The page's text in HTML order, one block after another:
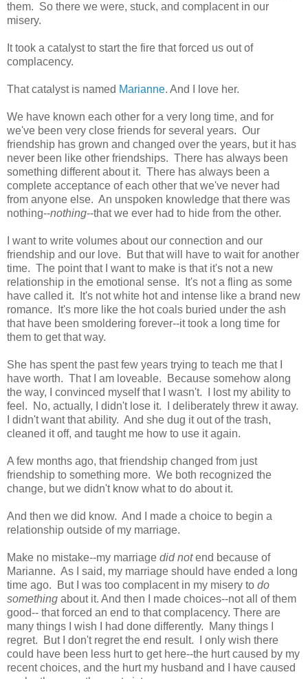
them. So there we were, stuck, and complacent in our
misery.
It took a catalyst to start the fire that forced us out of
complacency.
That catalyst is named Marianne. And I love her.
We have known each other for a very long time, and for
we've been very close friends for several years. Our
friendship has grown and changed over the years, but it has
never been like other friendships. There has always been
something different about it. There has always been a
complete acceptance of each other that we've never had
from anyone else. An unspoken knowledge that there was
nothing--nothing--that we ever had to hide from the other.
I want to write volumes about our connection and our
friendship and our love. But that will have to wait for another
time. The point that I want to make is that it's not a new
relationship in the emotional sense. It's not a fling as some
have called it. It's not white hot and intense like a brand new
romance. It's more like the hot coals buried under the ash
that have been smoldering forever--it took a long time for
them to get that way.
She has spent the past few years trying to teach me that I
have worth. That I am loveable. Because somehow along
the way, I convinced myself that I wasn't. I lost my ability to
feel. No, actually, I didn't lose it. I deliberately threw it away.
I didn't want that ability. And she dug it out of the trash,
cleaned it off, and taught me how to use it again.
A few months ago, that friendship changed from just
friendship to something more. We both recognized the
change, but we didn't know what to do about it.
And then we did know. And I made a choice to begin a
relationship outside of my marriage.
Make no mistake--my marriage did notend because of
Marianne. As I said, my marriage should have ended a long
time ago. But I was too complacent in my misery to do
something about it. And then I made choices--not all of them
good-- that forced an end to that complacency. There are
many things I wish I had done differently. Many things I
regret. But I don't regret the end result. I only wish there
could have been less hurt to get here--the hurt caused by my
recent choices, and the hurt my husband and I have caused